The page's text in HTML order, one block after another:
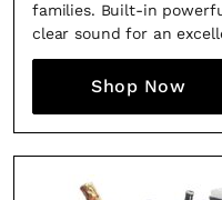
families. Built-in
clear sound for an
Shop Now